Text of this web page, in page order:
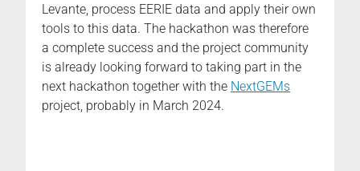
Levante, process EERIE data and apply their own
tools to this data. The hackathon was therefore
a complete success and the project community
is already looking forward to taking part in the
next hackathon together with the NextGEMs
project, probably in March 2024.